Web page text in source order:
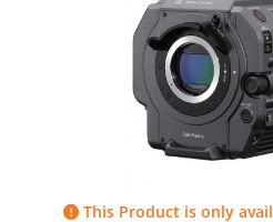
This Product is only